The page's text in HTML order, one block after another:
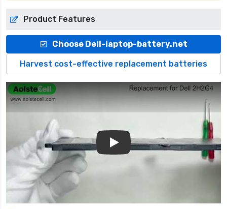
Product Features
Choose Dell-laptop-battery.net
Harvest cost-effective replacement batteries